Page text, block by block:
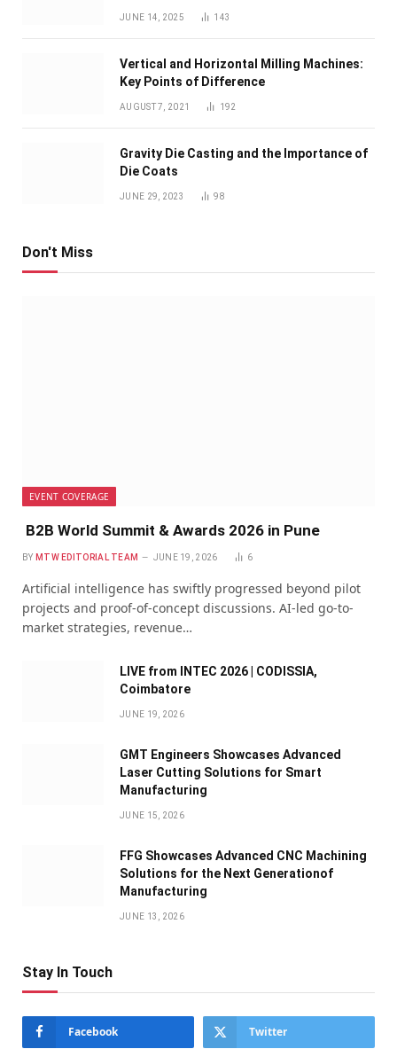
JUNE 14, 2025 143
Vertical and Horizontal Milling Machines:
Key Points of Difference
AUGUST 7, 2021 192
Gravity Die Casting and the Importance of
Die Coats
JUNE 29, 2023 98
Don't Miss
EVENT COVERAGE
B2B World Summit & Awards 2026 in Pune
BY MTW EDITORIAL TEAM JUNE 19, 2026 6
Artificial intelligence has swiftly progressed beyond pilot
projects and proof-of-concept discussions. AI-led go-to-
market strategies, revenue…
LIVE from INTEC 2026 | CODISSIA,
Coimbatore
JUNE 19, 2026
GMT Engineers Showcases Advanced
Laser Cutting Solutions for Smart
Manufacturing
JUNE 15, 2026
FFG Showcases Advanced CNC Machining
Solutions for the Next Generationof
Manufacturing
JUNE 13, 2026
Stay In Touch
Facebook Twitter